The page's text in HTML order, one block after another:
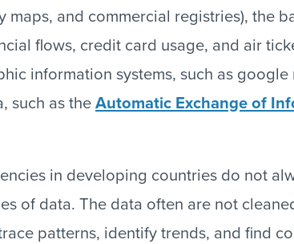
maps, and commercial registries), the
flows, credit card usage, and air
information systems, such as google
such as the Automatic Exchange of
in developing countries do not
of data. The data often are not
patterns, identify trends, and find